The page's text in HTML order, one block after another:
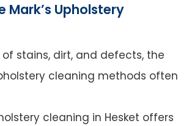
Mark’s Upholstery
stains, dirt, and defects, the
cleaning methods often
cleaning in Hesket offers